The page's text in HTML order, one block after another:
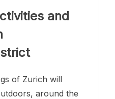
and
of Zurich will
around the